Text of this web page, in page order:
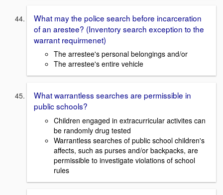
What may the police search before incarceration
of an arestee? (Inventory search exception to the
warrant requirmenet)
The arrestee's personal belongings and/or
The arrestee's entire vehicle
What warrantless searches are permissible in
public schools?
Children engaged in extracurricular activites can
be randomly drug tested
Warrantless searches of public school children's
affects, such as purses and/or backpacks, are
permissible to investigate violations of school
rules